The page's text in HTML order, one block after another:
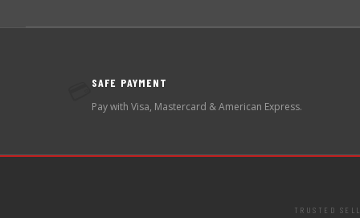
SAFE PAYMENT
Pay with Visa, Mastercard & American Express.
TRUSTED